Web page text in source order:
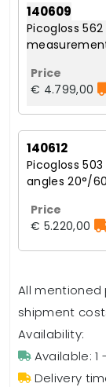
140609
Picogloss
€ 4.799,00
140612
Picogloss
angles 20°/
€ 5.220,00
All mentioned
shipment
Availability:
Available: 1
Delivery